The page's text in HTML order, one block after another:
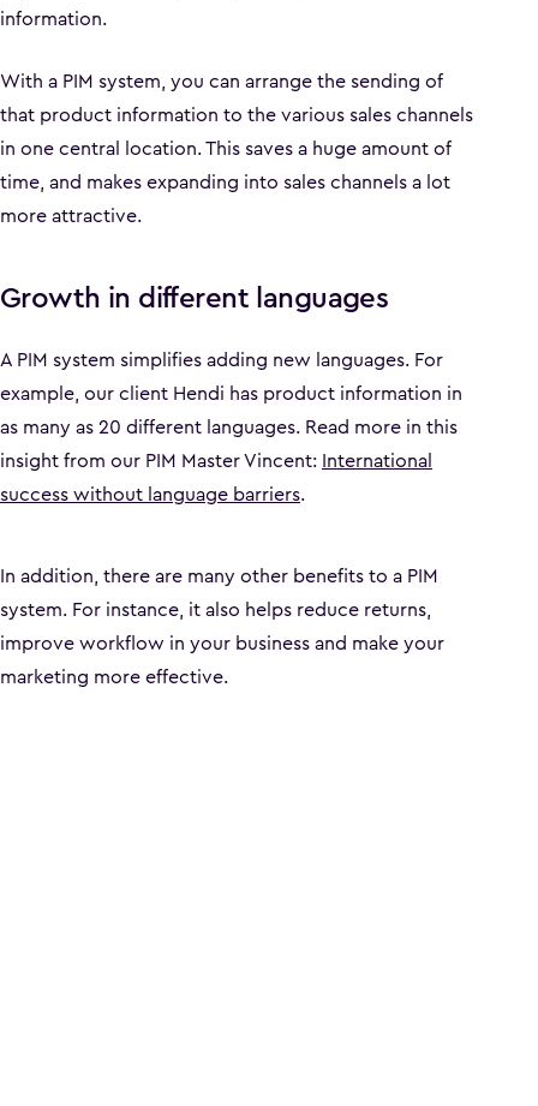
information.
With a PIM system, you can arrange the sending of
that product information to the various sales channels
in one central location. This saves a huge amount of
time, and makes expanding into sales channels a lot
more attractive.
Growth in different languages
A PIM system simplifies adding new languages. For
example, our client Hendi has product information in
as many as 20 different languages. Read more in this
insight from our PIM Master Vincent: International
success without language barriers.
In addition, there are many other benefits to a PIM
system. For instance, it also helps reduce returns,
improve workflow in your business and make your
marketing more effective.